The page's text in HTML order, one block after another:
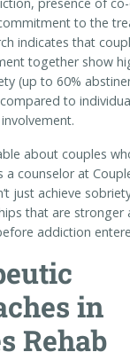
to the
indicates that
together show
(up to 60%
to
about couples
a counselor at
just achieve
that are stronger
addiction
in
Rehab